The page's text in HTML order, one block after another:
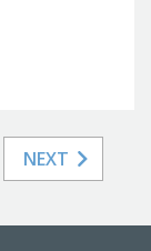
NEXT